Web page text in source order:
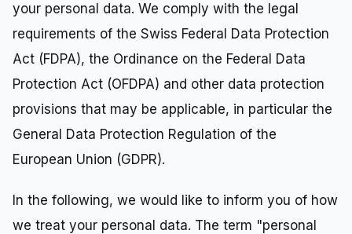
your personal data. We comply with the legal
requirements of the Swiss Federal Data Protection
Act (FDPA), the Ordinance on the Federal Data
Protection Act (OFDPA) and other data protection
provisions that may be applicable, in particular the
General Data Protection Regulation of the
European Union (GDPR).
In the following, we would like to inform you of how
we treat your personal data. The term "personal